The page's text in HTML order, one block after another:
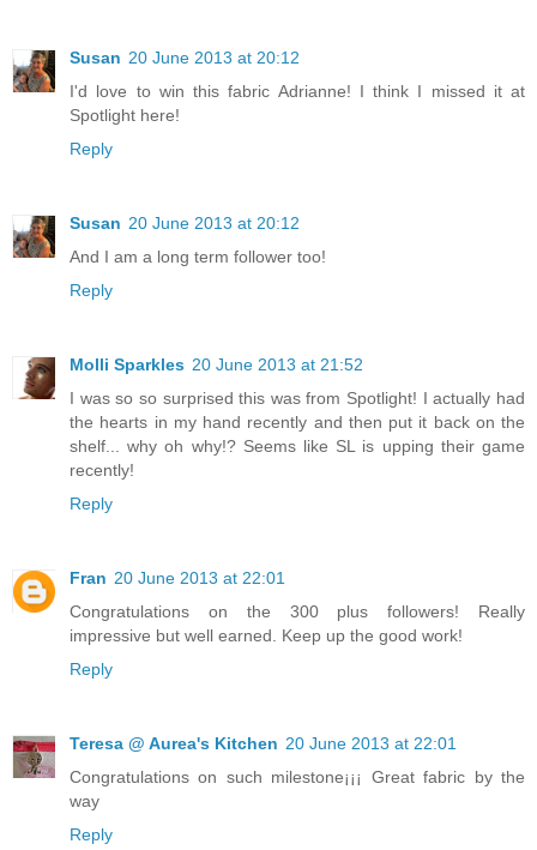
Susan 20 June 2013 at 20:12
I'd love to win this fabric Adrianne! I think I missed it at
Spotlight here!
Reply
Susan 20 June 2013 at 20:12
And I am a long term follower too!
Reply
Molli Sparkles 20 June 2013 at 21:52
I was so so surprised this was from Spotlight! I actually had
the hearts in my hand recently and then put it back on the
shelf... why oh why!? Seems like SL is upping their game
recently!
Reply
Fran 20 June 2013 at 22:01
Congratulations on the 300 plus followers! Really
impressive but well earned. Keep up the good work!
Reply
Teresa @ Aurea's Kitchen 20 June 2013 at 22:01
Congratulations on such milestone¡¡¡ Great fabric by the
way
Reply